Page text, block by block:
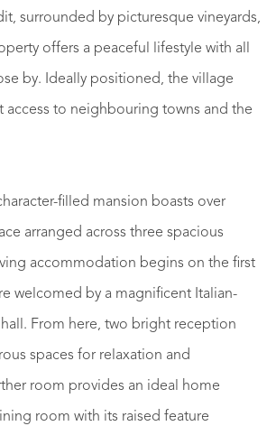
surrounded by picturesque vineyards,
offers a peaceful lifestyle with all
by. Ideally positioned, the village
access to neighbouring towns and the
filled mansion boasts over
arranged across three spacious
accommodation begins on the first
welcomed by a magnificent Italian-
From here, two bright reception
spaces for relaxation and
room provides an ideal home
room with its raised feature